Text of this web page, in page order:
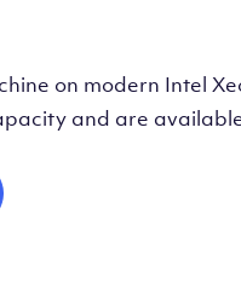
on modern Intel
and are